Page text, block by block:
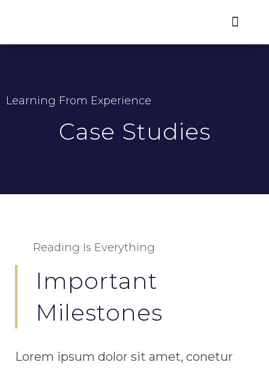
Learning From Experience
Case Studies
Reading Is Everything
Important
Milestones
Lorem ipsum dolor sit amet, conetur